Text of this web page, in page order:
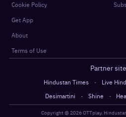
Cookie Policy
Get App
About
Terms of Use
Partner
Hindustan Times · Live
Desimartini
· Shine ·
Copyright @2026OTTplay,